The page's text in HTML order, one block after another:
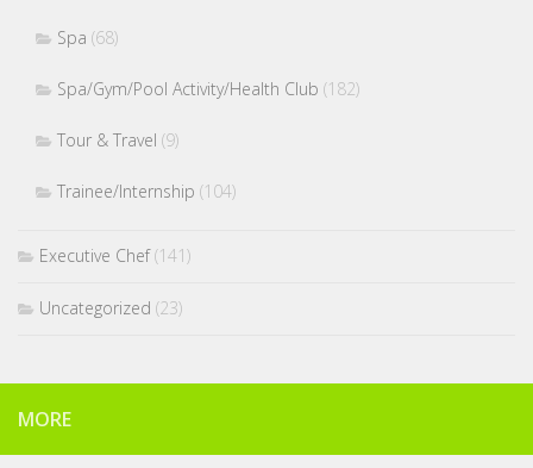
Spa (68)
Spa/Gym/Pool Activity/Health Club (182)
Tour & Travel (9)
Trainee/Internship (104)
Executive Chef(141)
Uncategorized (23)
MORE